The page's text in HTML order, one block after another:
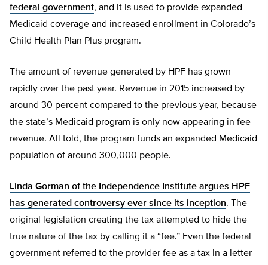
federal government, and it is used to provide expanded
Medicaid coverage and increased enrollment in Colorado’s
Child Health Plan Plus program.
The amount of revenue generated by HPF has grown
rapidly over the past year. Revenue in 2015 increased by
around 30 percent compared to the previous year, because
the state’s Medicaid program is only now appearing in fee
revenue. All told, the program funds an expanded Medicaid
population of around 300,000 people.
Linda Gorman of the Independence Institute argues HPF
has generated controversy ever since its inception. The
original legislation creating the tax attempted to hide the
true nature of the tax by calling it a “fee.” Even the federal
government referred to the provider fee as a tax in a letter